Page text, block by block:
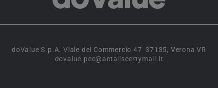
doValue S.p.A. Viale del Commercio 47 37135, Verona VR
dovalue.pec@actaliscertymail.it